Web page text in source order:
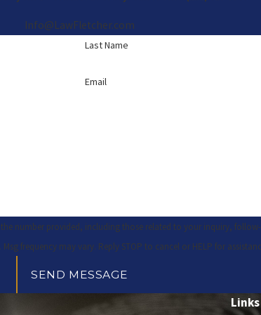
Info@LawFletcher.com
Last Name
Email
provided, including those related to your inquiry, follow-ups, and
frequency may vary. Reply STOP to cancel or HELP for
SEND MESSAGE
Links